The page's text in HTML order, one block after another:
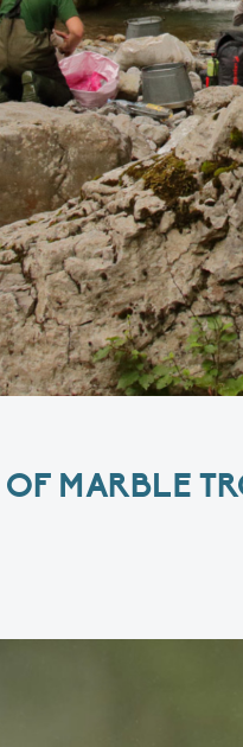
MARBLE